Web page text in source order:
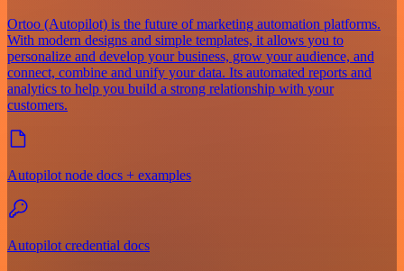
Ortoo (Autopilot) is the future of marketing automation platforms.
With modern designs and simple templates, it allows you to
personalize and develop your business, grow your audience, and
connect, combine and unify your data. Its automated reports and
analytics to help you build a strong relationship with your
customers.
Autopilot node docs + examples
Autopilot credential docs